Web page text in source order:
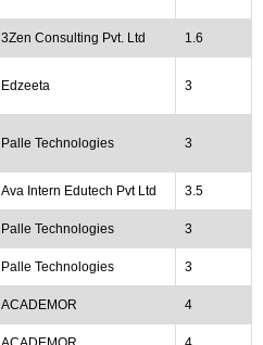
3Zen Consulting Pvt. Ltd 1.6
Edzeeta 3
Palle Technologies 3
Ava Intern Edutech Pvt Ltd 3.5
Palle Technologies 3
Palle Technologies 3
ACADEMOR 4